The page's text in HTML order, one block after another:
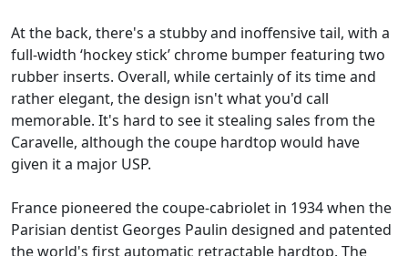
At the back, there's a stubby and inoffensive tail, with a
full-width ‘hockey stick’ chrome bumper featuring two
rubber inserts. Overall, while certainly of its time and
rather elegant, the design isn't what you'd call
memorable. It's hard to see it stealing sales from the
Caravelle, although the coupe hardtop would have
given it a major USP.
France pioneered the coupe-cabriolet in 1934 when the
Parisian dentist Georges Paulin designed and patented
the world's first automatic retractable hardtop. The